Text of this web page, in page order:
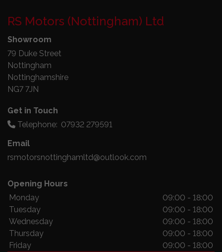
RS Motors (Nottingham) Ltd
Showroom
79 Duke Street
Nottingham
Nottinghamshire
NG7 7JN
Get in Touch
Telephone: 07932 279591
Email
rsmotorsnottinghamltd@outlook.com
Opening Hours
Monday
09:00 - 18:00
Tuesday
09:00 - 18:00
Wednesday
09:00 - 18:00
Thursday
09:00 - 18:00
Friday
09:00 - 18:00